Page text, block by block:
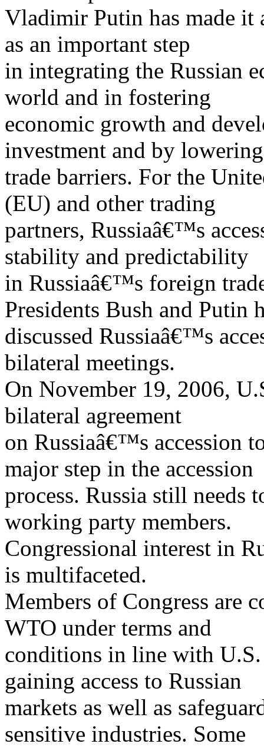
Vladimir Putin has made it
as an important step
in integrating the Russian
world and in fostering
economic growth and
investment and by lowering
trade barriers. For the
(EU) and other trading
partners, Russiaâ€™s
stability and predictability
in Russiaâ€™s foreign
Presidents Bush and Putin
discussed Russiaâ€™s
bilateral meetings.
On November 19, 2006,
bilateral agreement
on Russiaâ€™s accession
major step in the accession
process. Russia still needs
working party members.
Congressional interest in
is multifaceted.
Members of Congress are
WTO under terms and
conditions in line with
gaining access to Russian
markets as well as
sensitive industries. Some